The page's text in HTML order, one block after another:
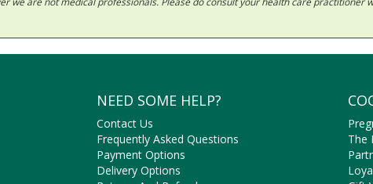
NEED SOME HELP?
Contact Us
Frequently Asked Questions
Payment Options
Delivery Options
The